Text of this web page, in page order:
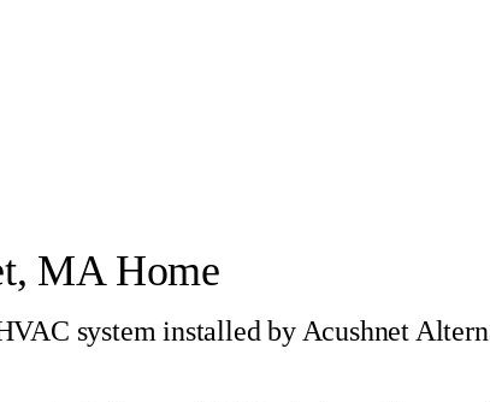
MA Home
system installed by Acushnet